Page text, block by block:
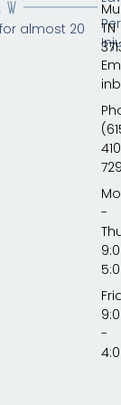
almost 20
TN
-
-